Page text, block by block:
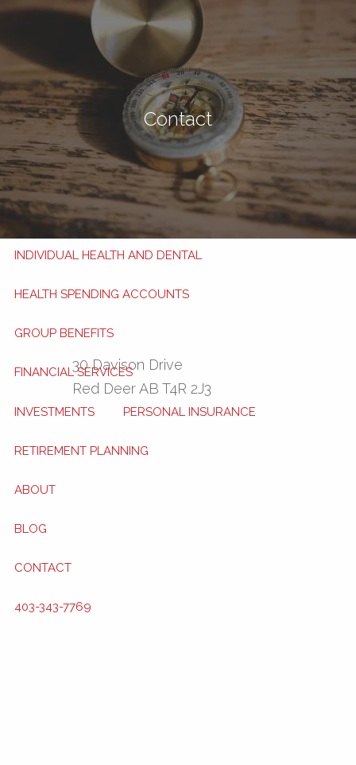
Skip to main content
Book Now My HSA
TRAVEL INSURANCE
TRAVEL TIPS APPLY NOW
HEALTH AND DENTAL BENEFITS
INDIVIDUAL HEALTH AND DENTAL
HEALTH SPENDING ACCOUNTS
GROUP BENEFITS
FINANCIAL SERVICES
INVESTMENTS PERSONAL INSURANCE
RETIREMENT PLANNING
ABOUT
BLOG
CONTACT
403-343-7769
Contact
30 Davison Drive
Red Deer AB T4R 2J3